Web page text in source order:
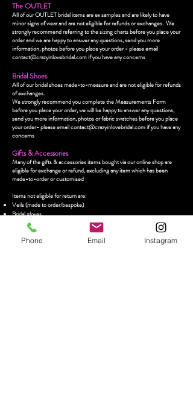
The OUTLET
All of our OUTLET bridal items are ex samples and are likely to have
minor signs of wear and are not eligible for refunds or exchanges. We
strongly recommend referring to the sizing charts before you place your
order and we are happy to answer any questions, send you more
information, photos before you place your order - please email
contact@crazyinlovebridal.comif you have any concerns
Bridal Shoes
All of our bridal shoes made-to-measure and are not eligible for refunds
of exchanges.
We strongly recommend you complete the Measurements Form
before you place your order, we will be happy to answer any questions,
send you more information, photos or fabric swatches before you place
your order- please emailcontact@crazyinlovebridal.comif you have any
concerns
Gifts & Accessories
Many of the gifts & accessories items bought via our online shop are
eligible for exchange or refund, excluding any item which has been
made-to-order or customised
Items not eligible for return are:
Veils (made to order/bespoke)
Bridal gloves
Any item which has been customised/personalised
Earrings
Phone Email Instagram